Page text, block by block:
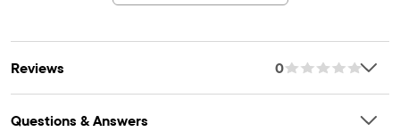
Reviews 0
Questions & Answers